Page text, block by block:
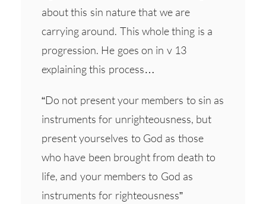
about this sin nature that we are
carrying around. This whole thing is a
progression. He goes on in v 13
explaining this process…
“Do not present your members to sin as
instruments for unrighteousness, but
present yourselves to God as those
who have been brought from death to
life, and your members to God as
instruments for righteousness”